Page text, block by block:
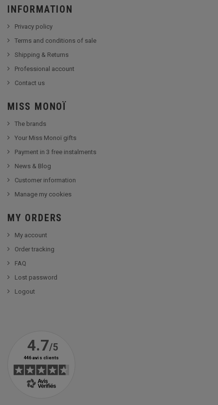
INFORMATION
Privacy policy
Terms and conditions of sale
Shipping & Returns
Professional account
Contact us
MISS MONOÏ
The brands
Your Miss Monoï gifts
Payment in 3 free instalments
News & Blog
Customer information
Manage my cookies
MY ORDERS
My account
Order tracking
FAQ
Lost password
Logout